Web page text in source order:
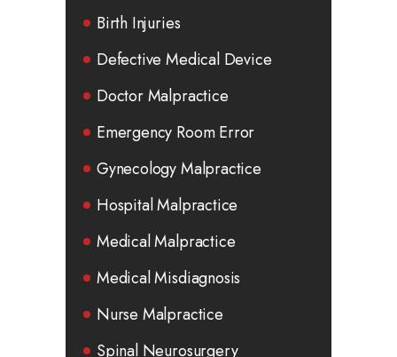
Birth Injuries
Defective Medical Device
Doctor Malpractice
Emergency Room Error
Gynecology Malpractice
Hospital Malpractice
Medical Malpractice
Medical Misdiagnosis
Nurse Malpractice
Spinal Neurosurgery